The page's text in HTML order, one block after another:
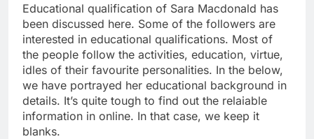
Educational qualification of Sara Macdonald has
been discussed here. Some of the followers are
interested in educational qualifications. Most of
the people follow the activities, education, virtue,
idles of their favourite personalities. In the below,
we have portrayed her educational background in
details. It’s quite tough to find out the relaiable
information in online. In that case, we keep it
blanks.